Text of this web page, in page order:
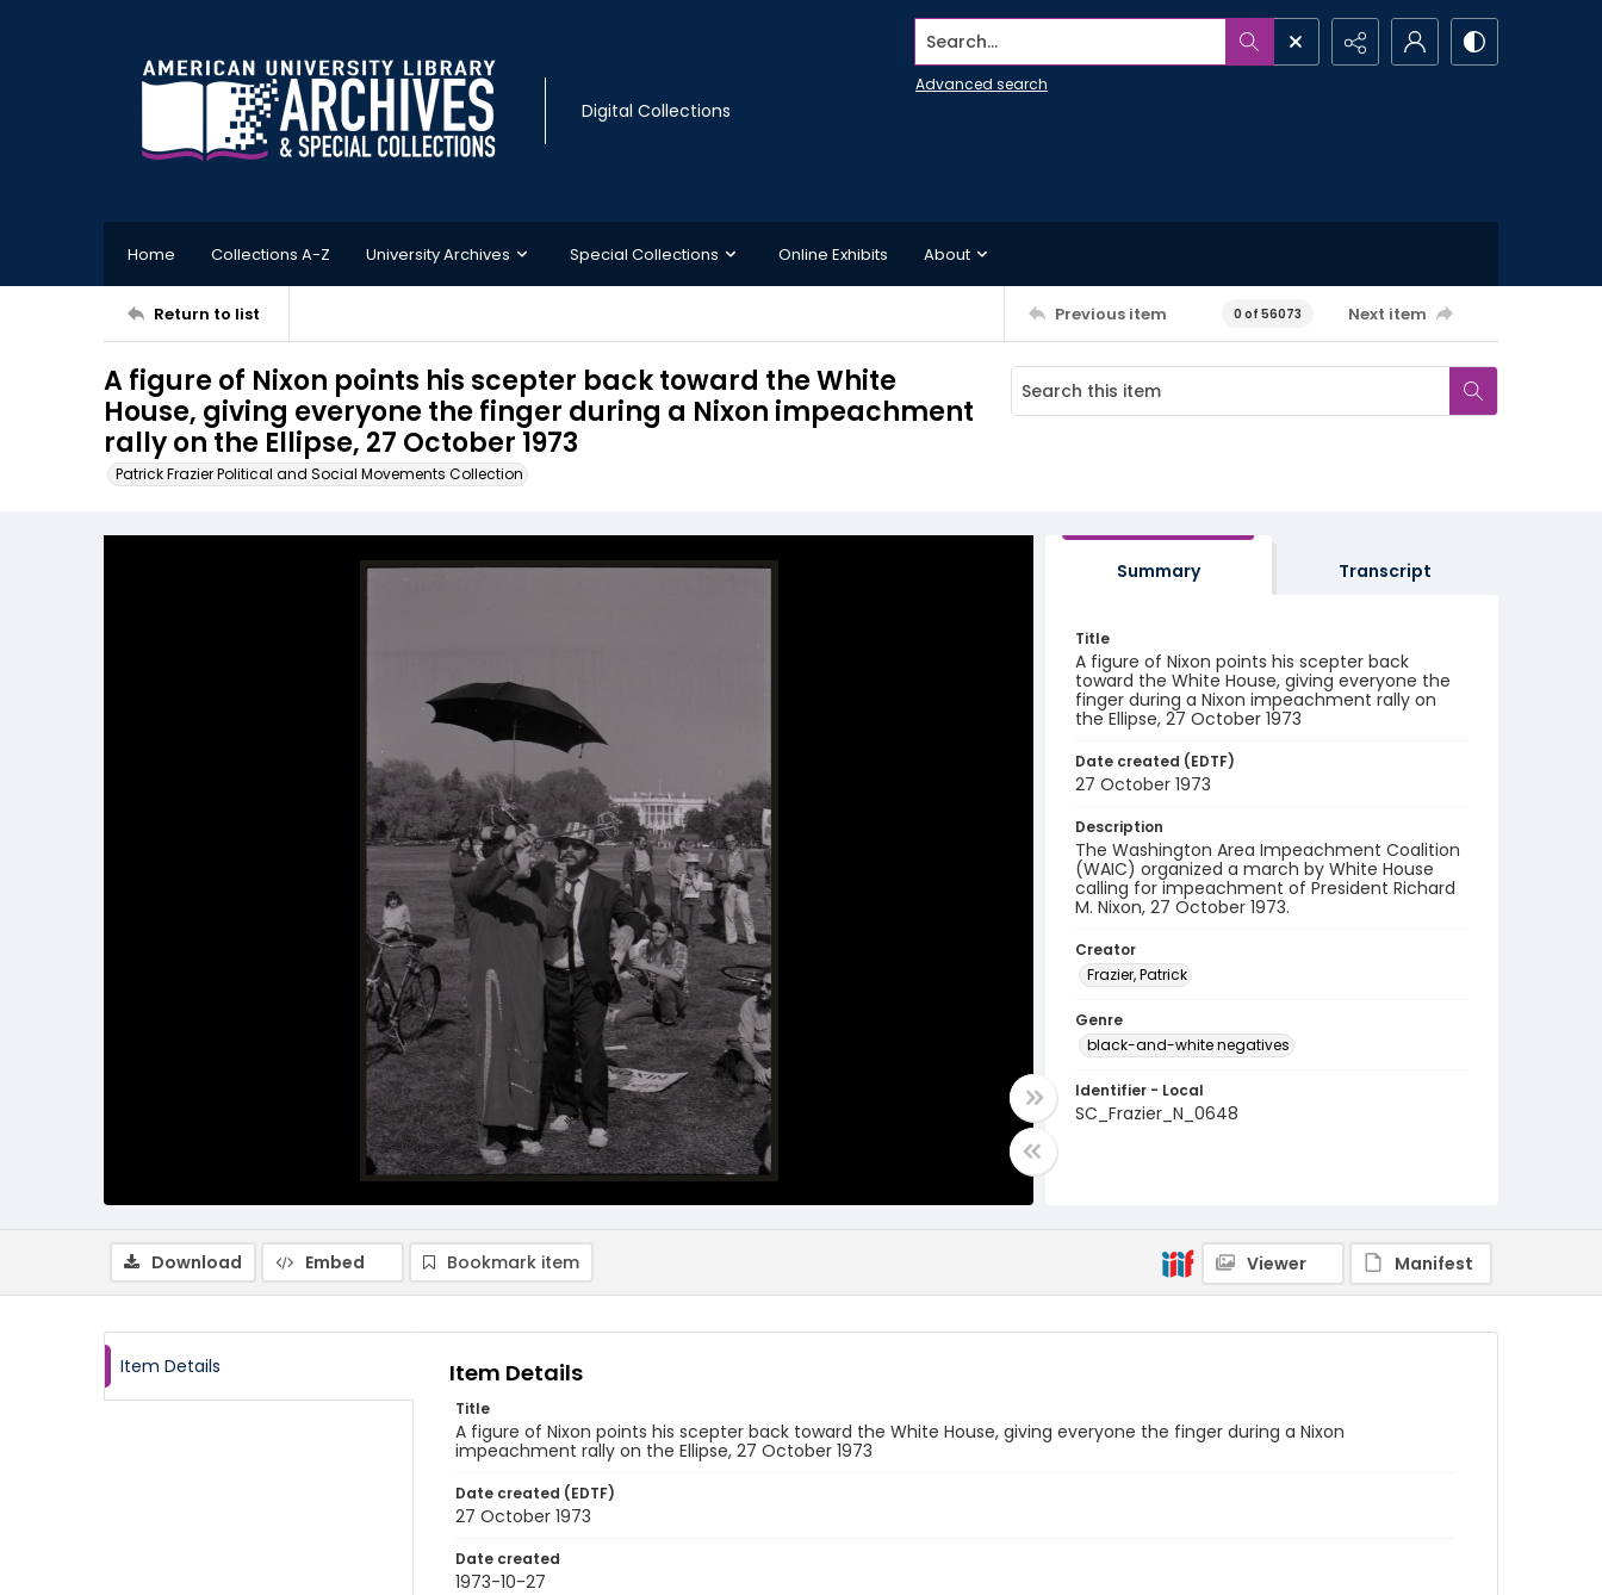
Digital Collections
Search...
Advanced search
Home Collections A-Z University Archives Special Collections Online Exhibits About
Return to list Previous item 0 of 56073 Next item
A figure of Nixon points his scepter back toward the White
House, giving everyone the finger during a Nixon impeachment
rally on the Ellipse, 27 October 1973
Patrick Frazier Political and Social Movements Collection
Summary Transcript
Title
A figure of Nixon points his scepter back
toward the White House, giving everyone the
finger during a Nixon impeachment rally on
the Ellipse, 27 October 1973
Date created (EDTF)
27 October 1973
Description
The Washington Area Impeachment Coalition
(WAIC) organized a march by White House
calling for impeachment of President Richard
M. Nixon, 27 October 1973.
Creator
Frazier, Patrick
Genre
black-and-white negatives
Identifier - Local
SC_Frazier_N_0648
Download Embed Bookmark item Viewer Manifest
Item Details Item Details
Title
A figure of Nixon points his scepter back toward the White House, giving everyone the finger during a Nixon
impeachment rally on the Ellipse, 27 October 1973
Date created (EDTF)
27 October 1973
Date created
1973-10-27